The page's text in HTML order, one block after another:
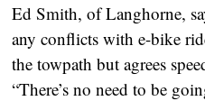
Ed Smith, of Langhorne,
any conflicts with e-bike
the towpath but agrees
“There’s no need to be